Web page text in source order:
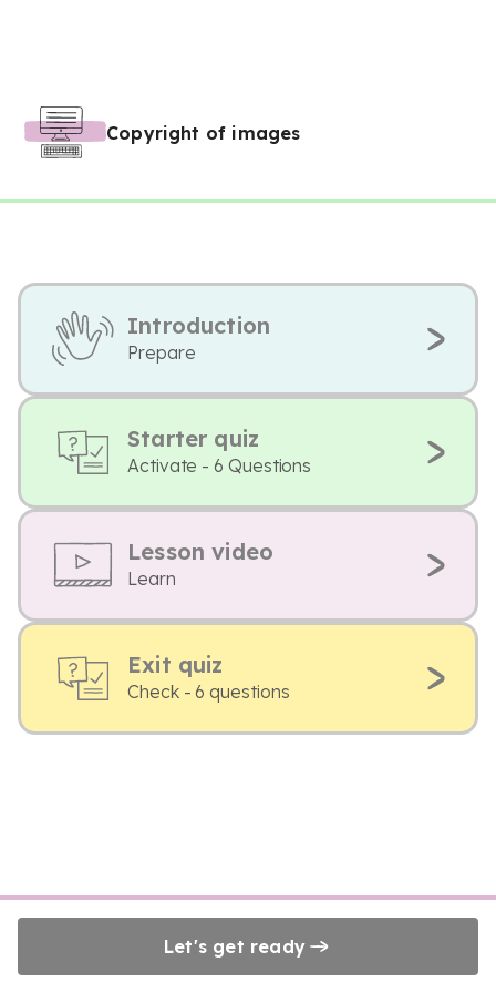
Copyright of images
Introduction
Prepare
Starter quiz
Activate - 6 Questions
Lesson video
Learn
Exit quiz
Check - 6 questions
Let's get ready